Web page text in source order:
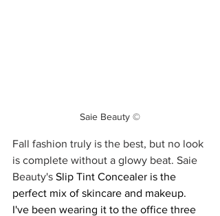
Saie Beauty ©
Fall fashion truly is the best, but no look
is complete without a glowy beat. Saie
Beauty's Slip Tint Concealer is the
perfect mix of skincare and makeup.
I've been wearing it to the office three